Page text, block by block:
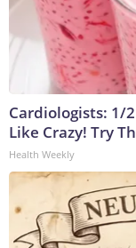
Cardiologists: 1/
Like Crazy! Try
Health Weekly